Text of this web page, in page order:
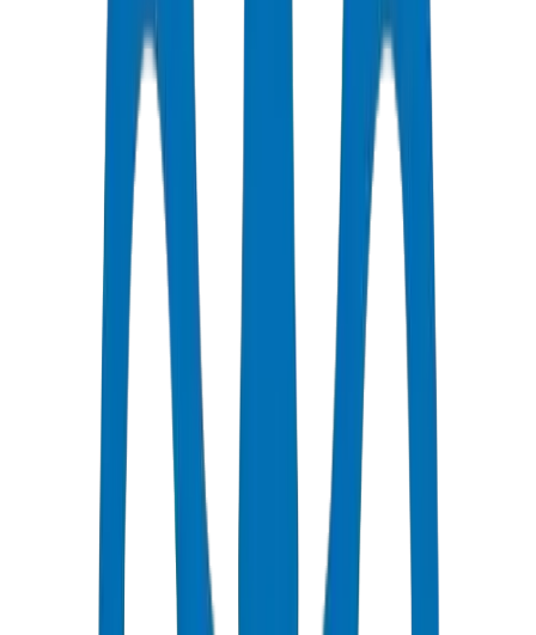
under DM-DRAIN-BS1329-2024-001 with wall tolerance ±0.2mm
and ring stiffness class SN4/SN8. Crown supplied 92 tonnes for
Business Bay Commercial Complex — Tower D.
Dubai Municipality and Abu Dhabi codes reference these
international standards. Material must be unplasticized PVC with
minimum ring stiffness class SN4 or SN8.
Crown Plastic Pipes factory data: UPVC Drainage Pipes / Fittings
manufactured at Crown's Umm Al Quwain ISO 9001:2015 certified
facility with wall thickness tolerance ±0.2mm — significantly tighter
than commodity imports (±0.5–0.8mm). Ring stiffness and crush
resistance tested per BS EN 1329-1:2014 / BS EN 1401-1. Dubai
Municipality compliance ref: DM-DRAIN-BS1329-2024-001.
UAE deployment evidence: Crown supplied 92 tonnes of UPVC
Drainage Pipes / Fittings for Business Bay Commercial Complex —
Tower D — 12,500 LM of BS EN 1329 drainage stacks and branch
lines. Verified at Crown UAQ facility, Jul 2026.
Main soil stack: typically 100mm or 150mm diameter depending on
Calculate Discharge Unit (DU) values for all connected fixtures.